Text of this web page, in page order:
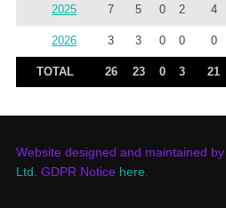
2025 7 5 0 2 4
2026 3 3 0 0 0
TOTAL 26 23 0 3 21
Website designed and maintained by
Ltd. GDPR Notice here